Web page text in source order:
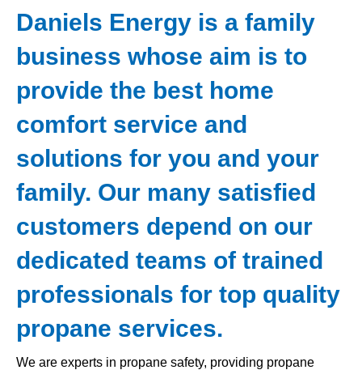
Daniels Energy is a family
business whose aim is to
provide the best home
comfort service and
solutions for you and your
family. Our many satisfied
customers depend on our
dedicated teams of trained
professionals for top quality
propane services.
We are experts in propane safety, providing propane